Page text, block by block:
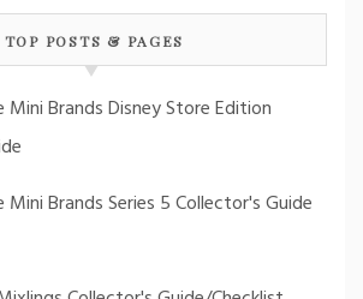
TOP POSTS & PAGES
Mini Brands Disney Store Edition
Mini Brands Series 5 Collector's Guide